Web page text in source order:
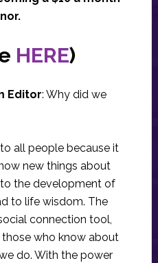
HERE)
Editor: Why did we
all people because it
new things about
the development of
to life wisdom. The
connection tool,
who know about
do. With the power